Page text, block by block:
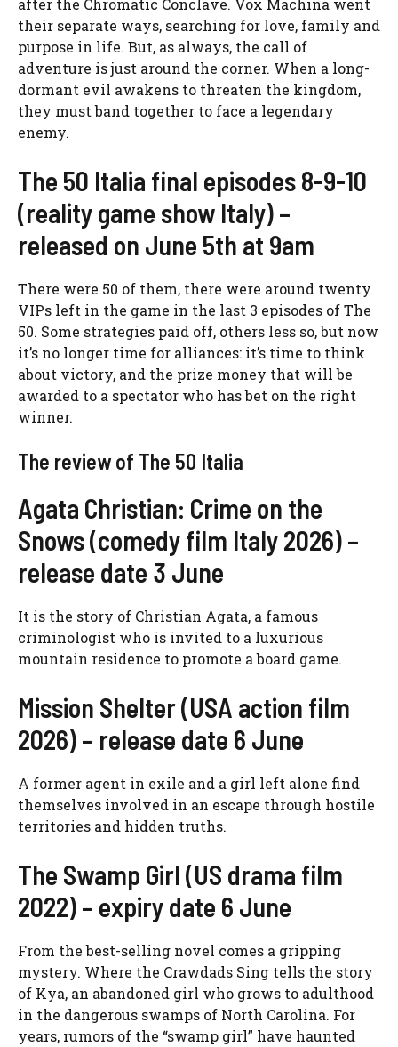
after the Chromatic Conclave. Vox Machina went
their separate ways, searching for love, family and
purpose in life. But, as always, the call of
adventure is just around the corner. When a long-
dormant evil awakens to threaten the kingdom,
they must band together to face a legendary
enemy.
The 50 Italia final episodes 8-9-10
(reality game show Italy) –
released on June 5th at 9am
There were 50 of them, there were around twenty
VIPs left in the game in the last 3 episodes of The
50. Some strategies paid off, others less so, but now
it’s no longer time for alliances: it’s time to think
about victory, and the prize money that will be
awarded to a spectator who has bet on the right
winner.
The review of The 50 Italia
Agata Christian: Crime on the
Snows (comedy film Italy 2026) –
release date 3 June
It is the story of Christian Agata, a famous
criminologist who is invited to a luxurious
mountain residence to promote a board game.
Mission Shelter (USA action film
2026) – release date 6 June
A former agent in exile and a girl left alone find
themselves involved in an escape through hostile
territories and hidden truths.
The Swamp Girl (US drama film
2022) – expiry date 6 June
From the best-selling novel comes a gripping
mystery. Where the Crawdads Sing tells the story
of Kya, an abandoned girl who grows to adulthood
in the dangerous swamps of North Carolina. For
years, rumors of the “swamp girl” have haunted